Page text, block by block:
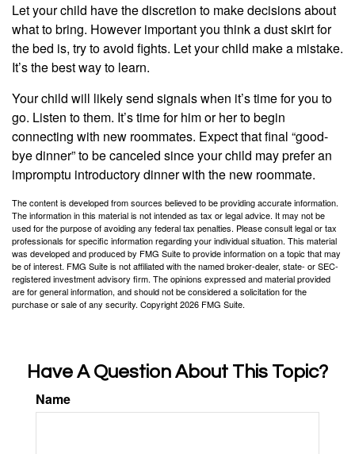
Let your child have the discretion to make decisions about
what to bring. However important you think a dust skirt for
the bed is, try to avoid fights. Let your child make a mistake.
It’s the best way to learn.
Your child will likely send signals when it’s time for you to
go. Listen to them. It’s time for him or her to begin
connecting with new roommates. Expect that final “good-
bye dinner” to be canceled since your child may prefer an
impromptu introductory dinner with the new roommate.
The content is developed from sources believed to be providing accurate information.
The information in this material is not intended as tax or legal advice. It may not be
used for the purpose of avoiding any federal tax penalties. Please consult legal or tax
professionals for specific information regarding your individual situation. This material
was developed and produced by FMG Suite to provide information on a topic that may
be of interest. FMG Suite is not affiliated with the named broker-dealer, state- or SEC-
registered investment advisory firm. The opinions expressed and material provided
are for general information, and should not be considered a solicitation for the
purchase or sale of any security. Copyright2026 FMG Suite.
Have A Question About This Topic?
Name